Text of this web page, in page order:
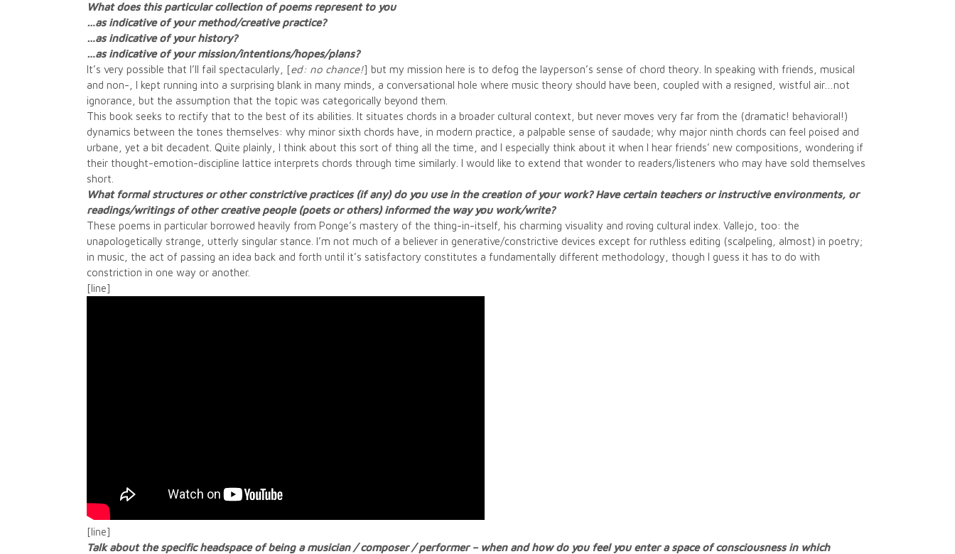
What does this particular collection of poems represent to you
…as indicative of your method/creative practice?
…as indicative of your history?
…as indicative of your mission/intentions/hopes/plans?
It’s very possible that I’ll fail spectacularly, [ed: no chance!] but my mission here is to defog the layperson’s sense of chord theory. In speaking with friends, musical
and non-, I kept running into a surprising blank in many minds, a conversational hole where music theory should have been, coupled with a resigned, wistful air…not
ignorance, but the assumption that the topic was categorically beyond them.
This book seeks to rectify that to the best of its abilities. It situates chords in a broader cultural context, but never moves very far from the (dramatic! behavioral!)
dynamics between the tones themselves: why minor sixth chords have, in modern practice, a palpable sense of saudade; why major ninth chords can feel poised and
urbane, yet a bit decadent. Quite plainly, I think about this sort of thing all the time, and I especially think about it when I hear friends’ new compositions, wondering if
their thought-emotion-discipline lattice interprets chords through time similarly. I would like to extend that wonder to readers/listeners who may have sold themselves
short.
What formal structures or other constrictive practices (if any) do you use in the creation of your work? Have certain teachers or instructive environments, or
readings/writings of other creative people (poets or others) informed the way you work/write?
These poems in particular borrowed heavily from Ponge’s mastery of the thing-in-itself, his charming visuality and roving cultural index. Vallejo, too: the
unapologetically strange, utterly singular stance. I’m not much of a believer in generative/constrictive devices except for ruthless editing (scalpeling, almost) in poetry;
in music, the act of passing an idea back and forth until it’s satisfactory constitutes a fundamentally different methodology, though I guess it has to do with
constriction in one way or another.
[line]
[line]
Talk about the specific headspace of being a musician / composer / performer – when and how do you feel you enter a space of consciousness in which